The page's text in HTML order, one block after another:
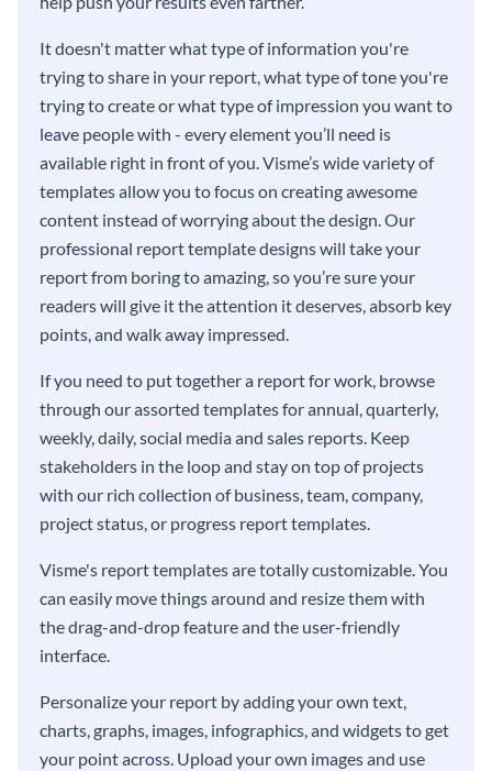
It doesn't matter what type of information you're
trying to share in your report, what type of tone you're
trying to create or what type of impression you want to
leave people with - every element you’ll need is
available right in front of you. Visme’s wide variety of
templates allow you to focus on creating awesome
content instead of worrying about the design. Our
professional report template designs will take your
report from boring to amazing, so you’re sure your
readers will give it the attention it deserves, absorb key
points, and walk away impressed.
If you need to put together a report for work, browse
through our assorted templates for annual, quarterly,
weekly, daily, social media and sales reports. Keep
stakeholders in the loop and stay on top of projects
with our rich collection of business, team, company,
project status, or progress report templates.
Visme's report templates are totally customizable. You
can easily move things around and resize them with
the drag-and-drop feature and the user-friendly
interface.
Personalize your report by adding your own text,
charts, graphs, images, infographics, and widgets to get
your point across. Upload your own images and use